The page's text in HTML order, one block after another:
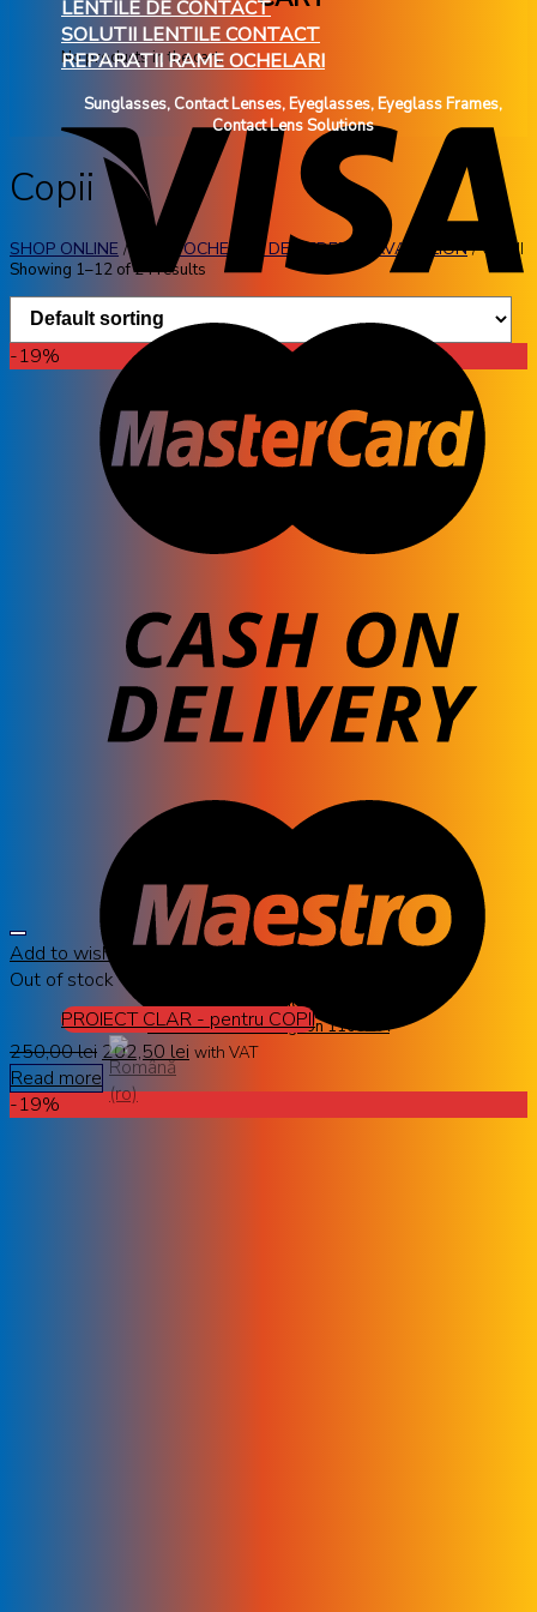
No products in the cart.
PROIECT CLAR - pentru COPII
LENTILE DE CONTACT
SOLUTII LENTILE CONTACT
REPARATII RAME OCHELARI
Sunglasses, Contact Lenses, Eyeglasses, Eyeglass Frames,
Contact Lens Solutions
Copii
SHOP ONLINE / RAME OCHELARI DE VEDERE AVANGLION /COPII
Showing 1–12 of 24 results
-19%
Add to wishlist
Out of stock
AVANGLION
Rama ochelari Avanglion 11600 A
250,00lei 202,50 lei with VAT
Read more
-19%